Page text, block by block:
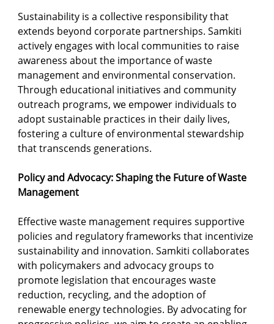
Sustainability is a collective responsibility that
extends beyond corporate partnerships. Samkiti
actively engages with local communities to raise
awareness about the importance of waste
management and environmental conservation.
Through educational initiatives and community
outreach programs, we empower individuals to
adopt sustainable practices in their daily lives,
fostering a culture of environmental stewardship
that transcends generations.
Policy and Advocacy: Shaping the Future of Waste
Management
Effective waste management requires supportive
policies and regulatory frameworks that incentivize
sustainability and innovation. Samkiti collaborates
with policymakers and advocacy groups to
promote legislation that encourages waste
reduction, recycling, and the adoption of
renewable energy technologies. By advocating for